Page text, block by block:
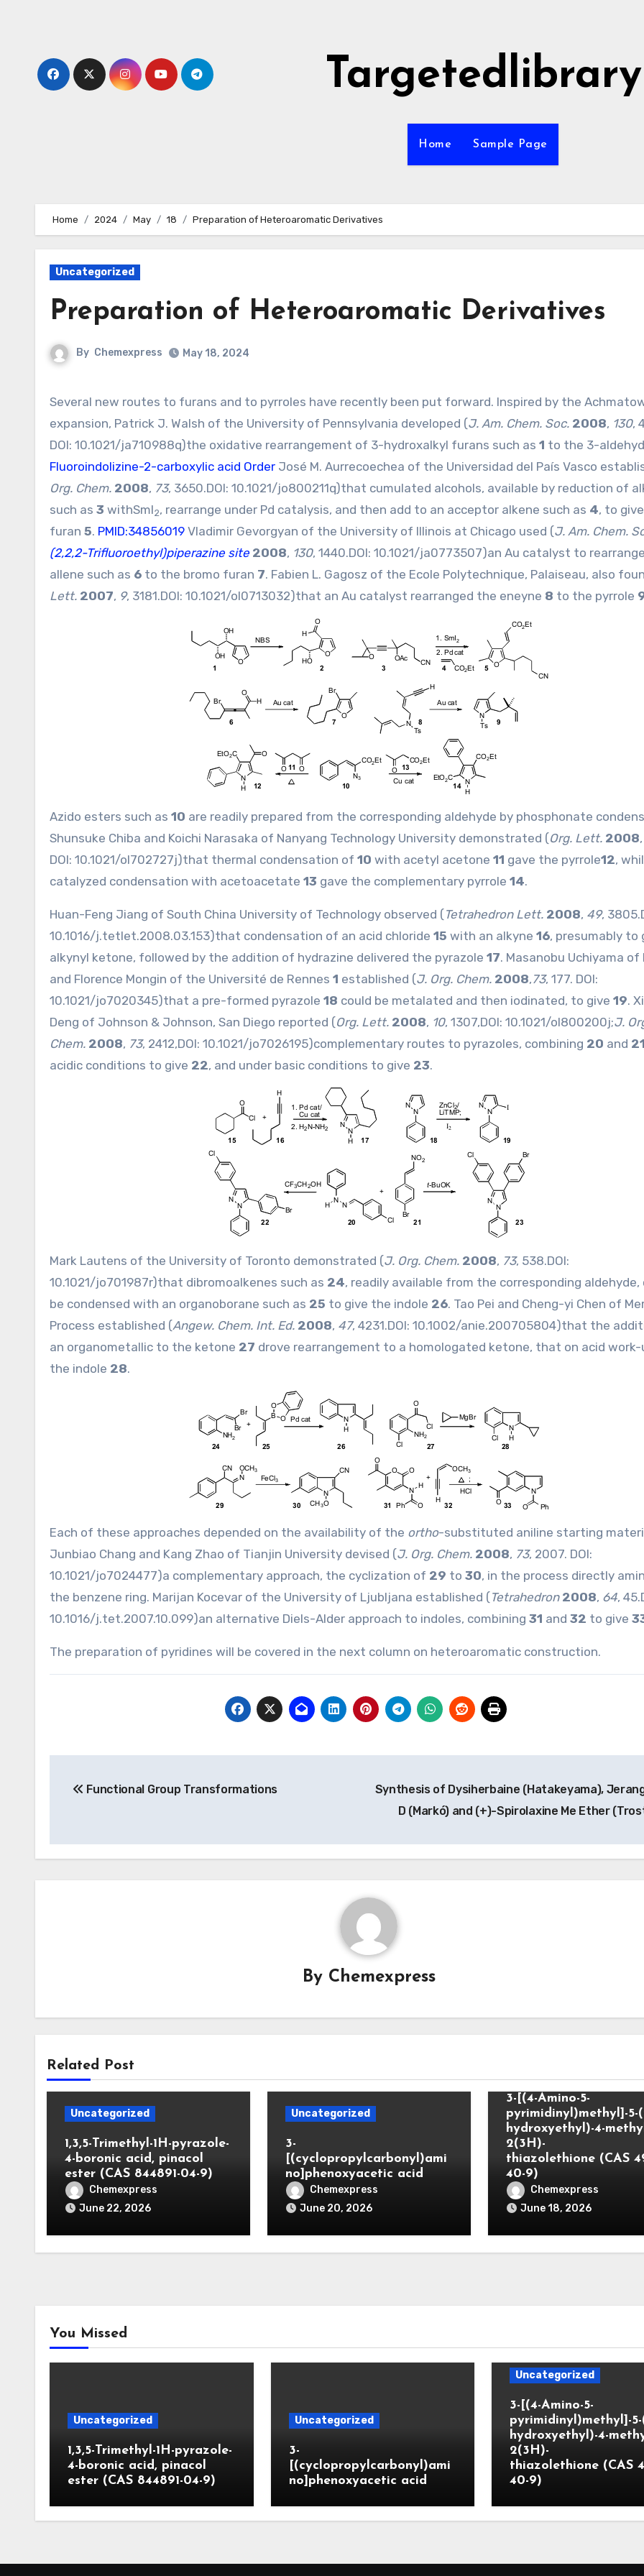
Targetedlibrary
Home Sample Page
Home 2024 May 18 Preparation of Heteroaromatic Derivatives
Uncategorized
Preparation of Heteroaromatic Derivatives
By Chemexpress May 18, 2024
Several new routes to furans and to pyrroles have recently been put forward. Inspired by the Achmatowicz ring
expansion, Patrick J. Walsh of the University of Pennsylvania developed (J. Am. Chem. Soc. 2008, 130,
DOI: 10.1021/ja710988q)the oxidative rearrangement of 3-hydroxalkyl furans such as 1 to the 3-
Fluoroindolizine-2-carboxylic acid Order José M. Aurrecoechea of the Universidad del País Vasco
Org. Chem. 2008, 73, 3650.DOI: 10.1021/jo800211q)that cumulated alcohols, available by reduction of
such as 3 withSmI2, rearrange under Pd catalysis, and then add to an acceptor alkene such as 4, to
furan 5. PMID:34856019 Vladimir Gevorgyan of the University of Illinois at Chicago used (J. Am. Chem.
(2,2,2-Trifluoroethyl)piperazine site 2008, 130, 1440.DOI: 10.1021/ja0773507)an Au catalyst to
allene such as 6 to the bromo furan 7. Fabien L. Gagosz of the Ecole Polytechnique, Palaiseau, also
Lett. 2007, 9, 3181.DOI: 10.1021/ol0713032)that an Au catalyst rearranged the eneyne 8 to the pyrrole
Azido esters such as 10 are readily prepared from the corresponding aldehyde by phosphonate
Shunsuke Chiba and Koichi Narasaka of Nanyang Technology University demonstrated (Org. Lett. 2008,
DOI: 10.1021/ol702727j)that thermal condensation of 10 with acetyl acetone 11 gave the pyrrole12,
catalyzed condensation with acetoacetate 13 gave the complementary pyrrole 14.
Huan-Feng Jiang of South China University of Technology observed ( Tetrahedron Lett. 2008, 49,
10.1016/j.tetlet.2008.03.153)that condensation of an acid chloride 15 with an alkyne 16, presumably to
alkynyl ketone, followed by the addition of hydrazine delivered the pyrazole 17. Masanobu Uchiyama of
and Florence Mongin of the Université de Rennes 1 established (J. Org. Chem. 2008,73, 177. DOI:
10.1021/jo7020345)that a pre-formed pyrazole 18 could be metalated and then iodinated, to give 19.
Deng of Johnson & Johnson, San Diego reported (Org. Lett. 2008, 10, 1307,DOI: 10.1021/ol800200j;J.
Chem. 2008, 73, 2412,DOI: 10.1021/jo7026195)complementary routes to pyrazoles, combining 20 and 21
acidic conditions to give 22, and under basic conditions to give 23.
Mark Lautens of the University of Toronto demonstrated (J. Org. Chem. 2008, 73, 538.DOI:
10.1021/jo701987r)that dibromoalkenes such as 24, readily available from the corresponding aldehyde,
be condensed with an organoborane such as 25 to give the indole 26. Tao Pei and Cheng-yi Chen of
Process established (Angew. Chem. Int. Ed. 2008, 47, 4231.DOI: 10.1002/anie.200705804)that the
an organometallic to the ketone 27 drove rearrangement to a homologated ketone, that on acid work-
the indole 28.
Each of these approaches depended on the availability of the ortho-substituted aniline starting
Junbiao Chang and Kang Zhao of Tianjin University devised (J. Org. Chem. 2008, 73, 2007. DOI:
10.1021/jo7024477)a complementary approach, the cyclization of 29 to 30, in the process directly
the benzene ring. Marijan Kocevar of the University of Ljubljana established ( Tetrahedron 2008, 64,
10.1016/j.tet.2007.10.099)an alternative Diels-Alder approach to indoles, combining 31 and 32 to give
The preparation of pyridines will be covered in the next column on heteroaromatic construction.
navigation
Functional Group Transformations
Synthesis of Dysiherbaine (Hatakeyama),
D (Markó) and (+)-Spirolaxine Me Ether
By Chemexpress
Related Post
Uncategorized
1,3,5-Trimethyl-1H-pyrazole-
4-boronic acid, pinacol
ester (CAS 844891-04-9)
Chemexpress
June 22, 2026
Uncategorized
3-
[(cyclopropylcarbonyl)ami
no]phenoxyacetic acid
Chemexpress
June 20, 2026
3-[(4-Amino-5-
pyrimidinyl)methyl]-5-
hydroxyethyl)-4-
2(3H)-
thiazolethione (CAS
40-9)
Chemexpress
June 18, 2026
You Missed
Uncategorized
1,3,5-Trimethyl-1H-pyrazole-
4-boronic acid, pinacol
ester (CAS 844891-04-9)
Uncategorized
3-
[(cyclopropylcarbonyl)ami
no]phenoxyacetic acid
Uncategorized
3-[(4-Amino-5-
pyrimidinyl)methyl]-5-
hydroxyethyl)-4-
2(3H)-
thiazolethione (CAS
40-9)